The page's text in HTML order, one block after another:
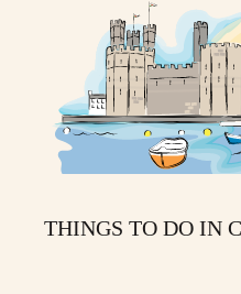
THINGS TO DO IN